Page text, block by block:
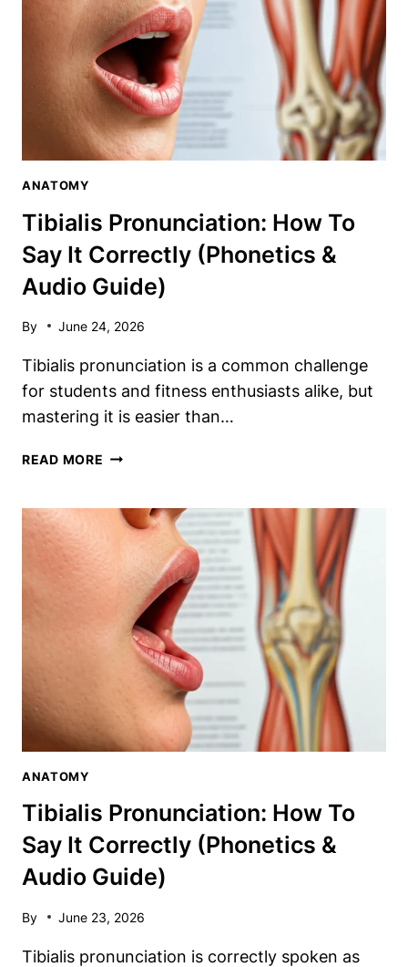
FOR
ATG
TRAINING
ANATOMY
Tibialis Pronunciation: How To
Say It Correctly (Phonetics &
Audio Guide)
By June 24, 2026
Tibialis pronunciation is a common challenge
for students and fitness enthusiasts alike, but
mastering it is easier than…
READ MORE TIBIALIS
TO
SAY
CORRECTLY
(PHONETICS
AUDIO
GUIDE)
ANATOMY
Tibialis Pronunciation: How To
Say It Correctly (Phonetics &
Audio Guide)
By June 23, 2026
Tibialis pronunciation is correctly spoken as